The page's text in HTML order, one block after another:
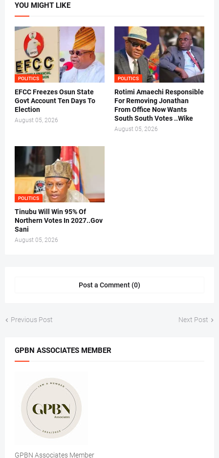
YOU MIGHT LIKE
POLITICS
EFCC Freezes Osun State
Govt Account Ten Days To
Election
August 05, 2026
POLITICS
Rotimi Amaechi Responsible
For Removing Jonathan
From Office Now Wants
South South Votes ..Wike
August 05, 2026
POLITICS
Tinubu Will Win 95% Of
Northern Votes In 2027..Gov
Sani
August 05, 2026
Post a Comment (0)
Previous Post Next Post
GPBN ASSOCIATES MEMBER
GPBN Associates Member